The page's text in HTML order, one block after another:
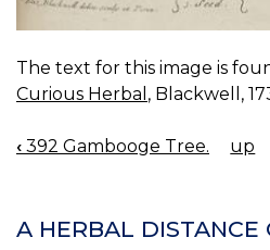
The text for this image is
Curious Herbal , Blackwell,
BOOK
‹ 392 Gambooge Tree. up
A HERBAL DISTANCE